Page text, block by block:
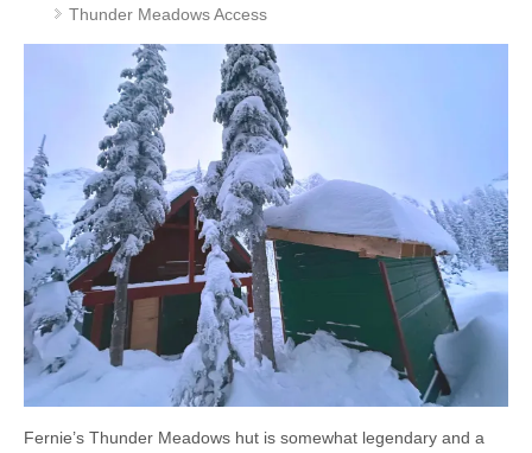
Thunder Meadows Access
Fernie’s Thunder Meadows hut is somewhat legendary and a